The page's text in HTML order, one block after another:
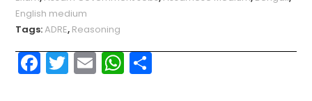
English medium
Tags:ADRE, Reasoning
F
a
T
w
E
m
W
h
S